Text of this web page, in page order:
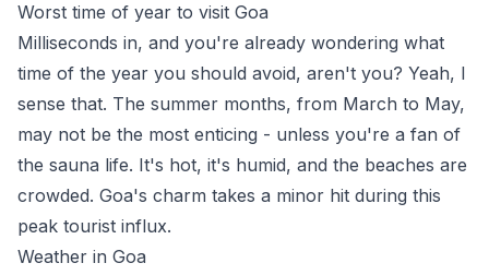
Worst time of year to visit Goa
Milliseconds in, and you're already wondering what
time of the year you should avoid, aren't you? Yeah, I
sense that. The summer months, from March to May,
may not be the most enticing - unless you're a fan of
the sauna life. It's hot, it's humid, and the beaches are
crowded. Goa's charm takes a minor hit during this
peak tourist influx.
Weather in Goa